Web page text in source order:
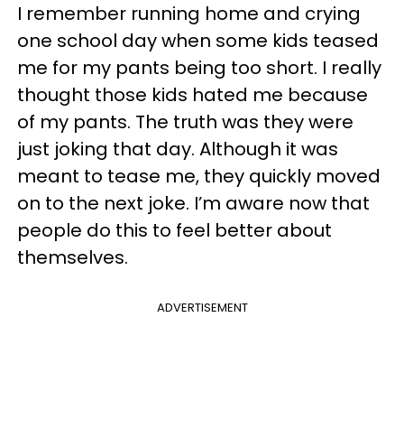
I remember running home and crying
one school day when some kids teased
me for my pants being too short. I really
thought those kids hated me because
of my pants. The truth was they were
just joking that day. Although it was
meant to tease me, they quickly moved
on to the next joke. I’m aware now that
people do this to feel better about
themselves.
ADVERTISEMENT